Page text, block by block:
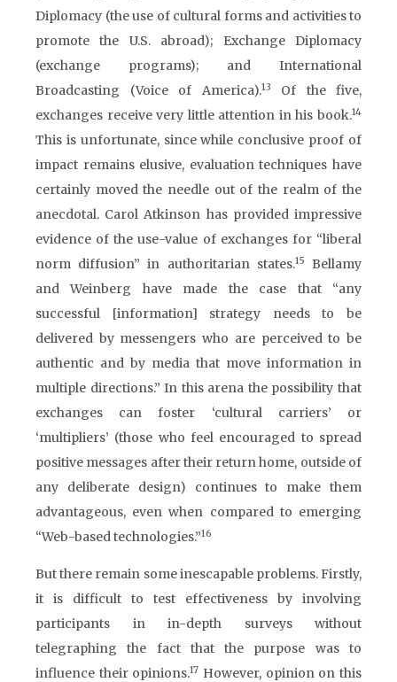
Diplomacy (the use of cultural forms and activities to
promote the U.S. abroad); Exchange Diplomacy
(exchange programs); and International
Broadcasting (Voice of America).13
Of the five,
exchanges receive very little attention in his book.14
This is unfortunate, since while conclusive proof of
impact remains elusive, evaluation techniques have
certainly moved the needle out of the realm of the
anecdotal. Carol Atkinson has provided impressive
evidence of the use-value of exchanges for “liberal
norm diffusion” in authoritarian states.15
Bellamy
and Weinberg have made the case that “any
successful [information] strategy needs to be
delivered by messengers who are perceived to be
authentic and by media that move information in
multiple directions.” In this arena the possibility that
exchanges can foster ‘cultural carriers’ or
‘multipliers’ (those who feel encouraged to spread
positive messages after their return home, outside of
any deliberate design) continues to make them
advantageous, even when compared to emerging
“Web-based technologies.”16
But there remain some inescapable problems. Firstly,
it is difficult to test effectiveness by involving
participants in in-depth surveys without
telegraphing the fact that the purpose was to
influence their opinions.17 However, opinion on this